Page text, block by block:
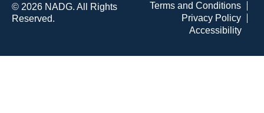
© 2026 NADG. All Rights
Reserved.
Terms and Conditions
Privacy Policy
Accessibility